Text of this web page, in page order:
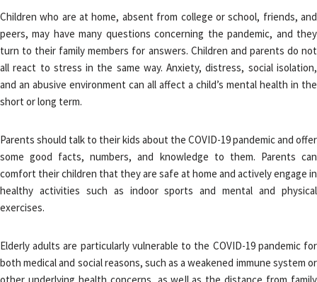
Children who are at home, absent from college or school, friends, and
peers, may have many questions concerning the pandemic, and they
turn to their family members for answers. Children and parents do not
all react to stress in the same way. Anxiety, distress, social isolation,
and an abusive environment can all affect a child’s mental health in the
short or long term.
Parents should talk to their kids about the COVID-19 pandemic and offer
some good facts, numbers, and knowledge to them. Parents can
comfort their children that they are safe at home and actively engage in
healthy activities such as indoor sports and mental and physical
exercises.
Elderly adults are particularly vulnerable to the COVID-19 pandemic for
both medical and social reasons, such as a weakened immune system or